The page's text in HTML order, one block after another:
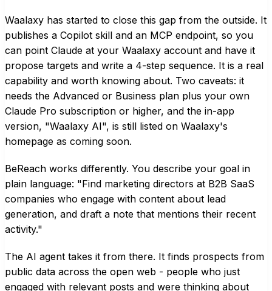
Waalaxy has started to close this gap from the outside. It
publishes a Copilot skill and an MCP endpoint, so you
can point Claude at your Waalaxy account and have it
propose targets and write a 4-step sequence. It is a real
capability and worth knowing about. Two caveats: it
needs the Advanced or Business plan plus your own
Claude Pro subscription or higher, and the in-app
version, "Waalaxy AI", is still listed on Waalaxy's
homepage as coming soon.
BeReach works differently. You describe your goal in
plain language: "Find marketing directors at B2B SaaS
companies who engage with content about lead
generation, and draft a note that mentions their recent
activity."
The AI agent takes it from there. It finds prospects from
public data across the open web - people who just
engaged with relevant posts and were thinking about